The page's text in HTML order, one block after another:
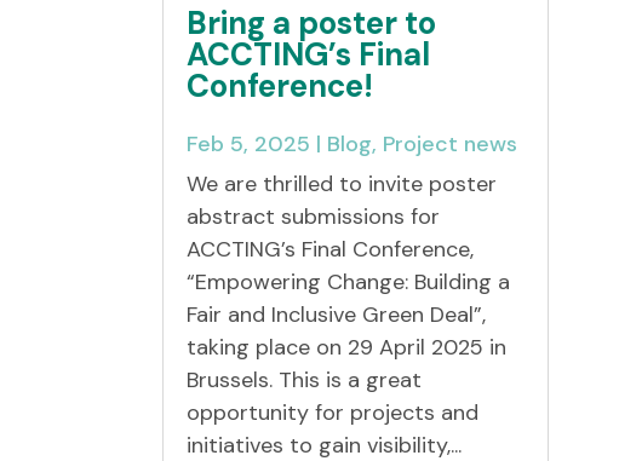
Bring a poster to
ACCTING’s Final
Conference!
Feb 5, 2025 | Blog, Project news
We are thrilled to invite poster
abstract submissions for
ACCTING’s Final Conference,
“Empowering Change: Building a
Fair and Inclusive Green Deal”,
taking place on 29 April 2025 in
Brussels. This is a great
opportunity for projects and
initiatives to gain visibility,...